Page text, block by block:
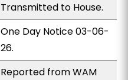
Transmitted to House.
One Day Notice 03-06-
26.
Reported from WAM